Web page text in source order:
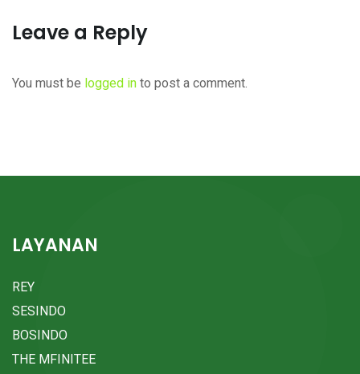
Leave a Reply
You must be logged in to post a comment.
LAYANAN
REY
SESINDO
BOSINDO
THE MFINITEE